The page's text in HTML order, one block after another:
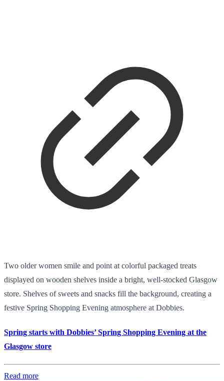
Two older women smile and point at colorful packaged treats
displayed on wooden shelves inside a bright, well-stocked Glasgow
store. Shelves of sweets and snacks fill the background, creating a
festive Spring Shopping Evening atmosphere at Dobbies.
Spring starts with Dobbies’ Spring Shopping Evening at the
Glasgow store
Read more